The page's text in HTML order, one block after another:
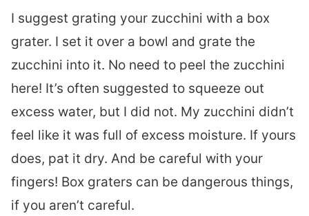
I suggest grating your zucchini with a box
grater. I set it over a bowl and grate the
zucchini into it. No need to peel the zucchini
here! It’s often suggested to squeeze out
excess water, but I did not. My zucchini didn’t
feel like it was full of excess moisture. If yours
does, pat it dry. And be careful with your
fingers! Box graters can be dangerous things,
if you aren’t careful.